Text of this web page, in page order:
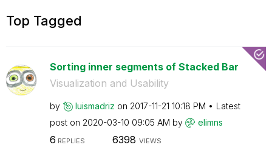
Top Tagged
Sorting inner segments of Stacked Bar
Visualization and Usability
by luismadriz on ‎2017-11-21 10:18 PM
Latest
post on ‎2020-03-10 09:05 AM by elimns
6 REPLIES 6398 VIEWS